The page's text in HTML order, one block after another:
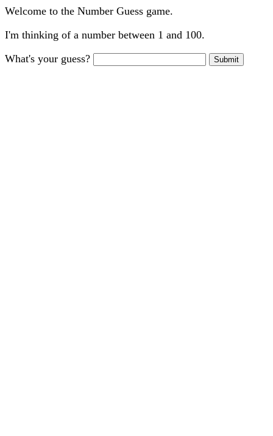
Welcome to the Number Guess game.
I'm thinking of a number between 1 and 100.
What's your guess?